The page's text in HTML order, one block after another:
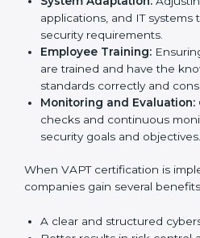
management, risk mitigation,
which are key factors for
Republic, all industries are
implementation services to
market. Getting VAPT
Proper implementation is also
success. In Czech Republic,
VAPT fully gain:
To give the best understanding
VAPT, we can take the following
IT processes and learning